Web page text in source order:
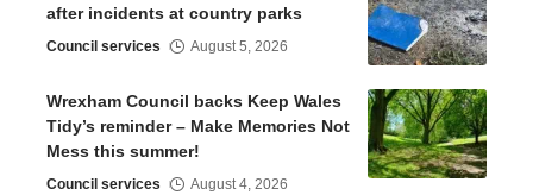
after incidents at country parks
Council services August 5, 2026
Wrexham Council backs Keep Wales
Tidy’s reminder – Make Memories Not
Mess this summer!
Council services August 4, 2026